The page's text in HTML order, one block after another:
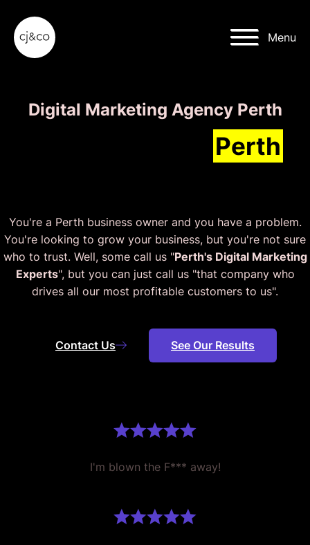
Menu
Digital Marketing Agency Perth
Perth
You're a Perth business owner and you have a problem.
You're looking to grow your business, but you're not sure
who to trust. Well, some call us "Perth's Digital Marketing
Experts", but you can just call us "that company who
drives all our most profitable customers to us".
Contact Us See Our Results
I'm blown the F*** away!